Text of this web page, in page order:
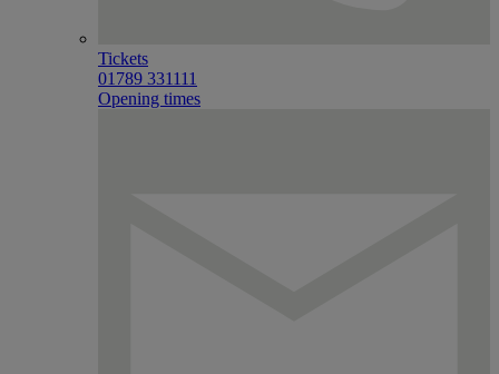
Tickets
01789 331111
Opening times